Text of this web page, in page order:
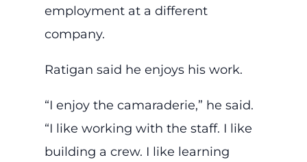
employment at a different
company.
Ratigan said he enjoys his work.
“I enjoy the camaraderie,” he said.
“I like working with the staff. I like
building a crew. I like learning